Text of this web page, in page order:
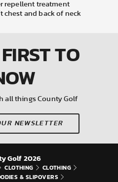
repellent treatment
chest and back of neck
TO
all things County Golf
NEWSLETTER
Golf 2026
CLOTHING
CLOTHING
& SLIPOVERS